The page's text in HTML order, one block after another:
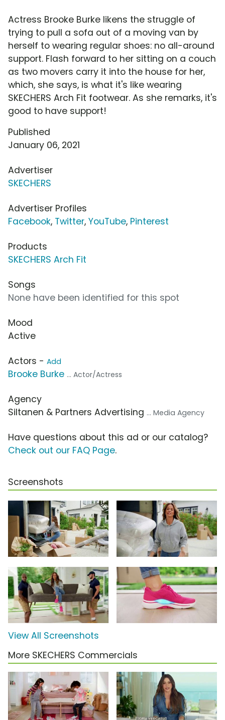
Actress Brooke Burke likens the struggle of
trying to pull a sofa out of a moving van by
herself to wearing regular shoes: no all-around
support. Flash forward to her sitting on a couch
as two movers carry it into the house for her,
which, she says, is what it's like wearing
SKECHERS Arch Fit footwear. As she remarks, it's
good to have support!
Published
January 06, 2021
Advertiser
SKECHERS
Advertiser Profiles
Facebook, Twitter, YouTube, Pinterest
Products
SKECHERS Arch Fit
Songs
None have been identified for this spot
Mood
Active
Actors - Add
Brooke Burke ... Actor/Actress
Agency
Siltanen & Partners Advertising ... Media Agency
Have questions about this ad or our catalog?
Check out our FAQ Page.
Screenshots
View All Screenshots
More SKECHERS Commercials